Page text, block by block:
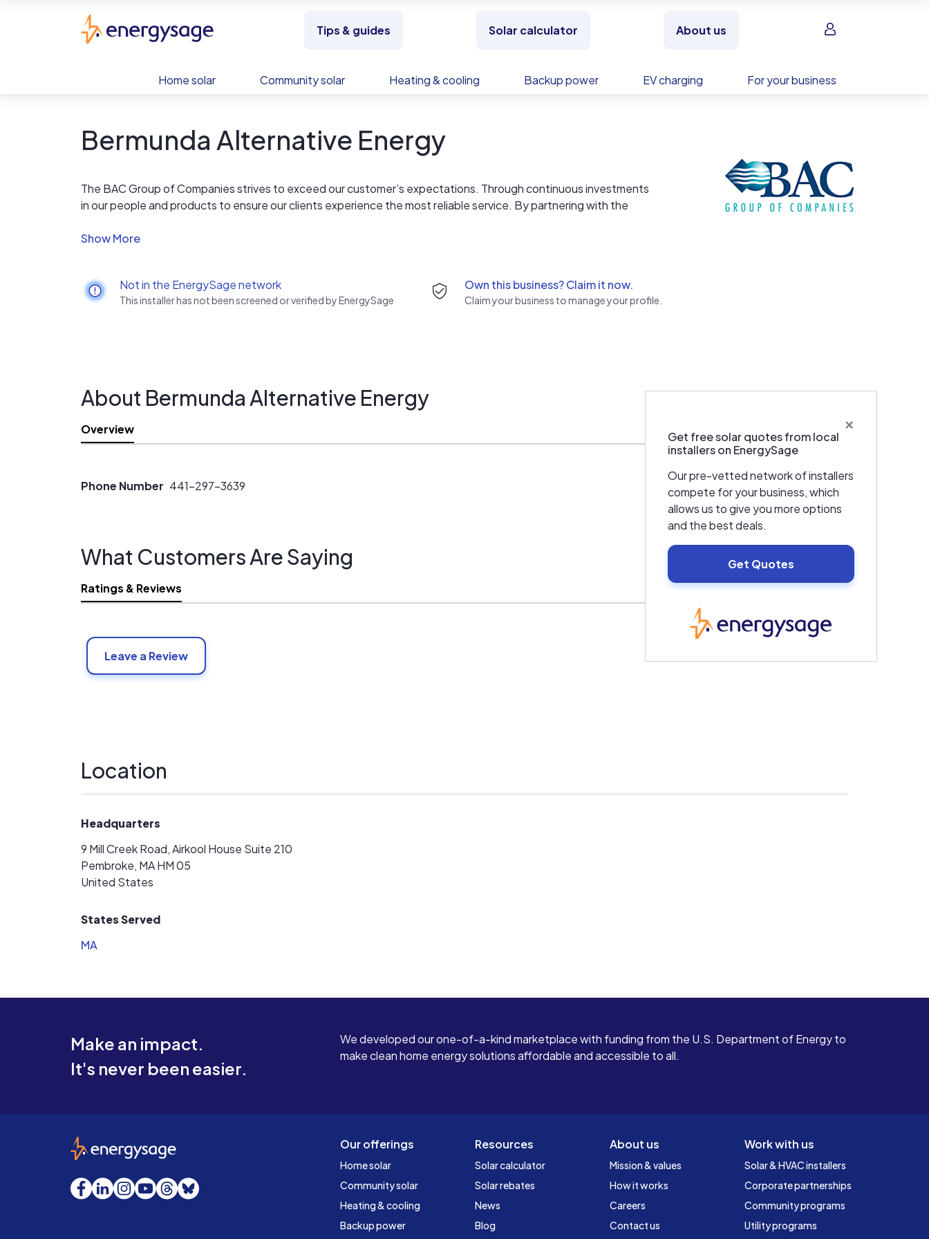
Tips & guides Solar calculator About us Sign in
Home solar Community solar Heating & cooling Backup power EV charging For your business
Bermunda Alternative Energy
The BAC Group of Companies strives to exceed our customer’s expectations. Through continuous investments
in our people and products to ensure our clients experience the most reliable service. By partnering with the
are committed in delivering the highest level of comfort year round. The BAC Group of Companies constantly
Not in the EnergySage network
This installer has not been screened or verified by EnergySage
Own this business? Claim it now.
Claim your business to manage your profile.
×
Get free solar quotes from local
installers on EnergySage
Our pre-vetted network of installers
compete for your business, which
allows us to give you more options
and the best deals.
Get Quotes
About Bermunda Alternative Energy
Overview
Phone Number 441-297-3639
What Customers Are Saying
Ratings & Reviews
Leave a Review
Location
Headquarters
9 Mill Creek Road, Airkool House Suite 210
Pembroke, MA HM 05
United States
States Served
MA
Make an impact.
It's never been easier.
We developed our one-of-a-kind marketplace with funding from the U.S. Department of Energy to
make clean home energy solutions affordable and accessible to all.
Our offerings
Home solar
Community solar
Heating & cooling
Backup power
Resources
Solar calculator
Solar rebates
News
Blog
About us
Mission & values
How it works
Careers
Contact us
Work with us
Solar & HVAC installers
Corporate partnerships
Community programs
Utility programs
EnergySage
Facebook
LinkedInInstagram
YouTube
Threads
Bluesky